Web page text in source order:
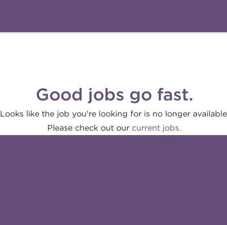
Good jobs go fast.
Looks like the job you're looking for is no longer
Please check out our current jobs.